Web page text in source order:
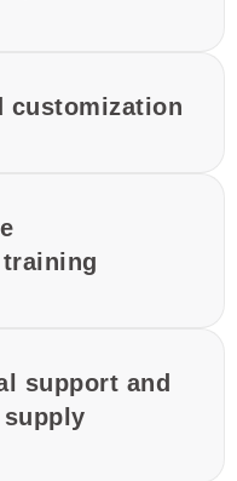
customization
support and